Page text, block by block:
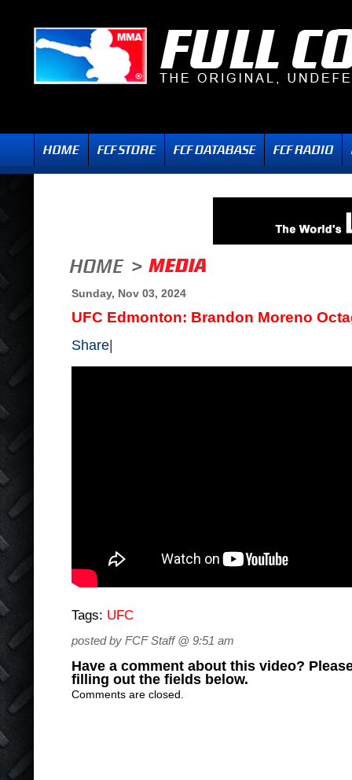
Sunday, Nov 03, 2024
UFC Edmonton: Brandon Moreno
Share
Tags: UFC
posted by FCF Staff @ 9:51 am
Have a comment about this video?
filling out the fields below.
Comments are closed.